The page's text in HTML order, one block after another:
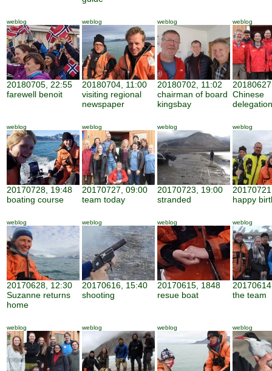
weblog
20180705, 22:55
farewell benoit
weblog
20180704, 11:00
visiting regional
newspaper
weblog
20180702, 11:02
chairman of board
kingsbay
weblog
Chinese
delegation
weblog
20170728, 19:48
boating course
weblog
20170727, 09:00
team today
weblog
20170723, 19:00
stranded
weblog
happy
weblog
20170628, 12:30
Suzanne returns
home
weblog
20170616, 15:40
shooting
weblog
20170615, 1848
resue boat
weblog
the team
weblog weblog weblog weblog